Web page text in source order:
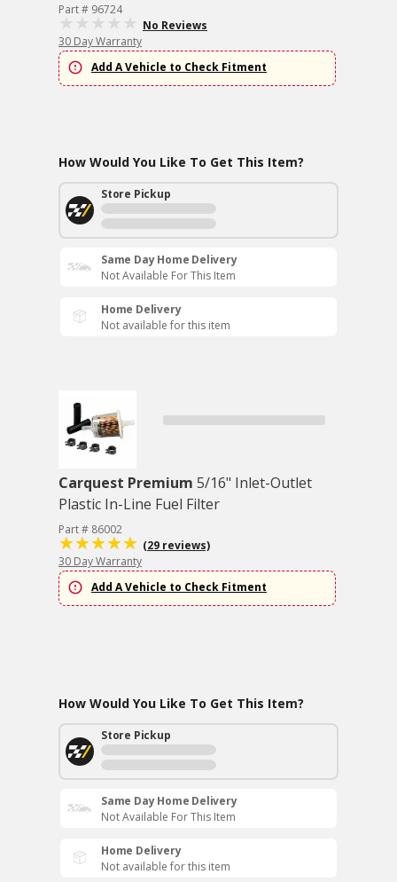
Part # 96724
No Reviews
30 Day Warranty
Add A Vehicle to Check Fitment
How Would You Like To Get This Item?
Store Pickup
Same Day Home Delivery
Not Available For This Item
Home Delivery
Not available for this item
Carquest Premium 5/16" Inlet-Outlet
Plastic In-Line Fuel Filter
Part # 86002
(29 reviews)
30 Day Warranty
Add A Vehicle to Check Fitment
How Would You Like To Get This Item?
Store Pickup
Same Day Home Delivery
Not Available For This Item
Home Delivery
Not available for this item